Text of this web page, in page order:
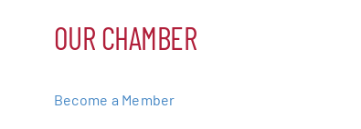
OUR CHAMBER
Become a Member